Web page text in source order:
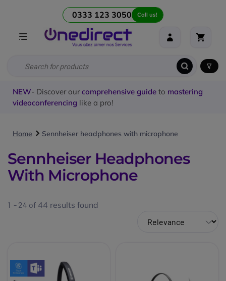
0333 123 3050 Call us!
NEW- Discover our comprehensive guide to mastering
videoconferencing like a pro!
Home Sennheiser headphones with microphone
Sennheiser Headphones
With Microphone
1 - 24 of 44 results found